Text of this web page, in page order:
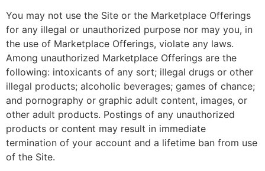
You may not use the Site or the Marketplace Offerings
for any illegal or unauthorized purpose nor may you, in
the use of Marketplace Offerings, violate any laws.
Among unauthorized Marketplace Offerings are the
following: intoxicants of any sort; illegal drugs or other
illegal products; alcoholic beverages; games of chance;
and pornography or graphic adult content, images, or
other adult products. Postings of any unauthorized
products or content may result in immediate
termination of your account and a lifetime ban from use
of the Site.